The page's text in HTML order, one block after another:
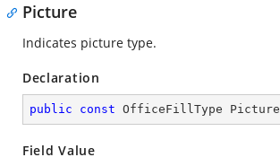
Picture
Indicates picture type.
Declaration
public const OfficeFillType Picture
Field Value